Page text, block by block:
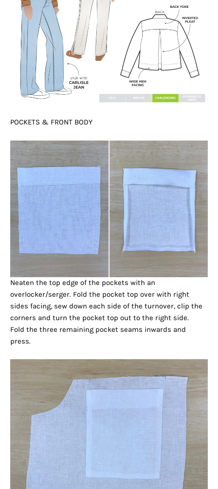
POCKETS & FRONT BODY
Neaten the top edge of the pockets with an
overlocker/serger. Fold the pocket top over with right
sides facing, sew down each side of the turnover, clip the
corners and turn the pocket top out to the right side.
Fold the three remaining pocket seams inwards and
press.